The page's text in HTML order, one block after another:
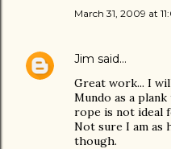
March 31, 2009 at
Jim said…
Great work... I
Mundo as a
rope is not ideal
Not sure I am as
though.